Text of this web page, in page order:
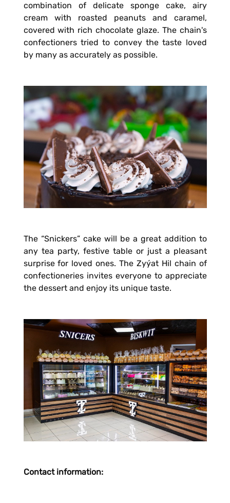
combination of delicate sponge cake, airy
cream with roasted peanuts and caramel,
covered with rich chocolate glaze. The chain's
confectioners tried to convey the taste loved
by many as accurately as possible.
The “Snickers” cake will be a great addition to
any tea party, festive table or just a pleasant
surprise for loved ones. The Zyýat Hil chain of
confectioneries invites everyone to appreciate
the dessert and enjoy its unique taste.
Contact information: